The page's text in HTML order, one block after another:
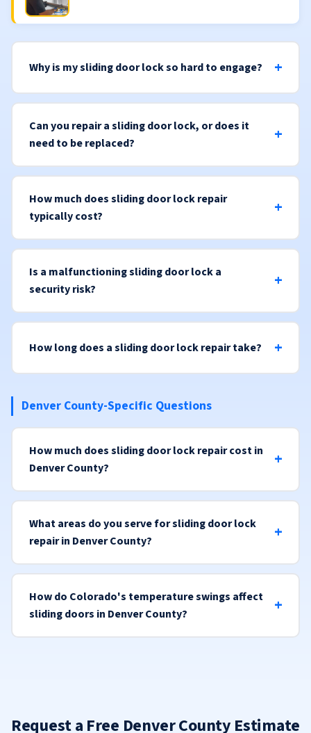
Why is my sliding door lock so hard to engage?
Can you repair a sliding door lock, or does it
need to be replaced?
How much does sliding door lock repair
typically cost?
Is a malfunctioning sliding door lock a
security risk?
How long does a sliding door lock repair take?
Denver County-Specific Questions
How much does sliding door lock repair cost in
Denver County?
What areas do you serve for sliding door lock
repair in Denver County?
How do Colorado's temperature swings affect
sliding doors in Denver County?
Request a Free Denver County Estimate